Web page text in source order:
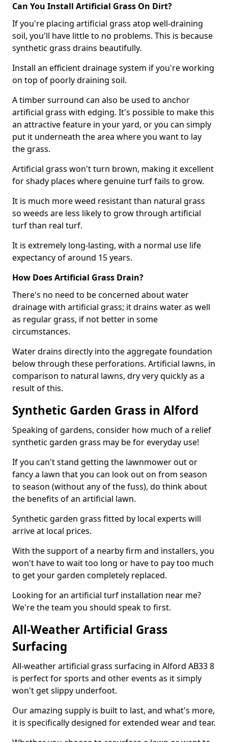
Can You Install Artificial Grass On Dirt?
If you're placing artificial grass atop well-draining
soil, you'll have little to no problems. This is because
synthetic grass drains beautifully.
Install an efficient drainage system if you're working
on top of poorly draining soil.
A timber surround can also be used to anchor
artificial grass with edging. It's possible to make this
an attractive feature in your yard, or you can simply
put it underneath the area where you want to lay
the grass.
Artificial grass won't turn brown, making it excellent
for shady places where genuine turf fails to grow.
It is much more weed resistant than natural grass
so weeds are less likely to grow through artificial
turf than real turf.
It is extremely long-lasting, with a normal use life
expectancy of around 15 years.
How Does Artificial Grass Drain?
There's no need to be concerned about water
drainage with artificial grass; it drains water as well
as regular grass, if not better in some
circumstances.
Water drains directly into the aggregate foundation
below through these perforations. Artificial lawns, in
comparison to natural lawns, dry very quickly as a
result of this.
Synthetic Garden Grass in Alford
Speaking of gardens, consider how much of a relief
synthetic garden grass may be for everyday use!
If you can't stand getting the lawnmower out or
fancy a lawn that you can look out on from season
to season (without any of the fuss), do think about
the benefits of an artificial lawn.
Synthetic garden grass fitted by local experts will
arrive at local prices.
With the support of a nearby firm and installers, you
won't have to wait too long or have to pay too much
to get your garden completely replaced.
Looking for an artificial turf installation near me?
We're the team you should speak to first.
All-Weather Artificial Grass
Surfacing
All-weather artificial grass surfacing in Alford AB33 8
is perfect for sports and other events as it simply
won't get slippy underfoot.
Our amazing supply is built to last, and what's more,
it is specifically designed for extended wear and tear.